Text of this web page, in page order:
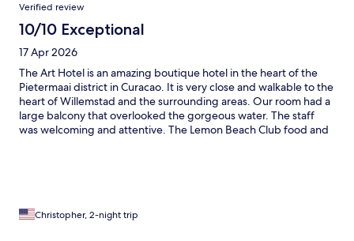
Verified review
10/10 Exceptional
17 Apr 2026
The Art Hotel is an amazing boutique hotel in the heart of the
Pietermaai district in Curacao. It is very close and walkable to the
heart of Willemstad and the surrounding areas. Our room had a
large balcony that overlooked the gorgeous water. The staff
was welcoming and attentive. The Lemon Beach Club food and
Christopher, 2-night trip